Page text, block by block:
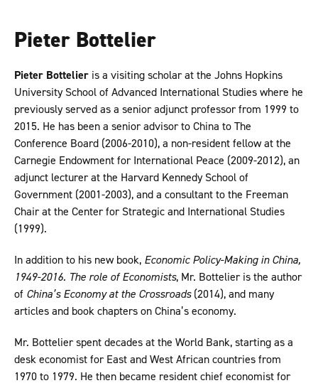
Pieter Bottelier
Pieter Bottelier is a visiting scholar at the Johns Hopkins
University School of Advanced International Studies where he
previously served as a senior adjunct professor from 1999 to
2015. He has been a senior advisor to China to The
Conference Board (2006-2010), a non-resident fellow at the
Carnegie Endowment for International Peace (2009-2012), an
adjunct lecturer at the Harvard Kennedy School of
Government (2001-2003), and a consultant to the Freeman
Chair at the Center for Strategic and International Studies
(1999).
In addition to his new book, Economic Policy-Making in China,
1949-2016. The role of Economists, Mr. Bottelier is the author
of China’s Economy at the Crossroads(2014), and many
articles and book chapters on China’s economy.
Mr. Bottelier spent decades at the World Bank, starting as a
desk economist for East and West African countries from
1970 to 1979. He then became resident chief economist for